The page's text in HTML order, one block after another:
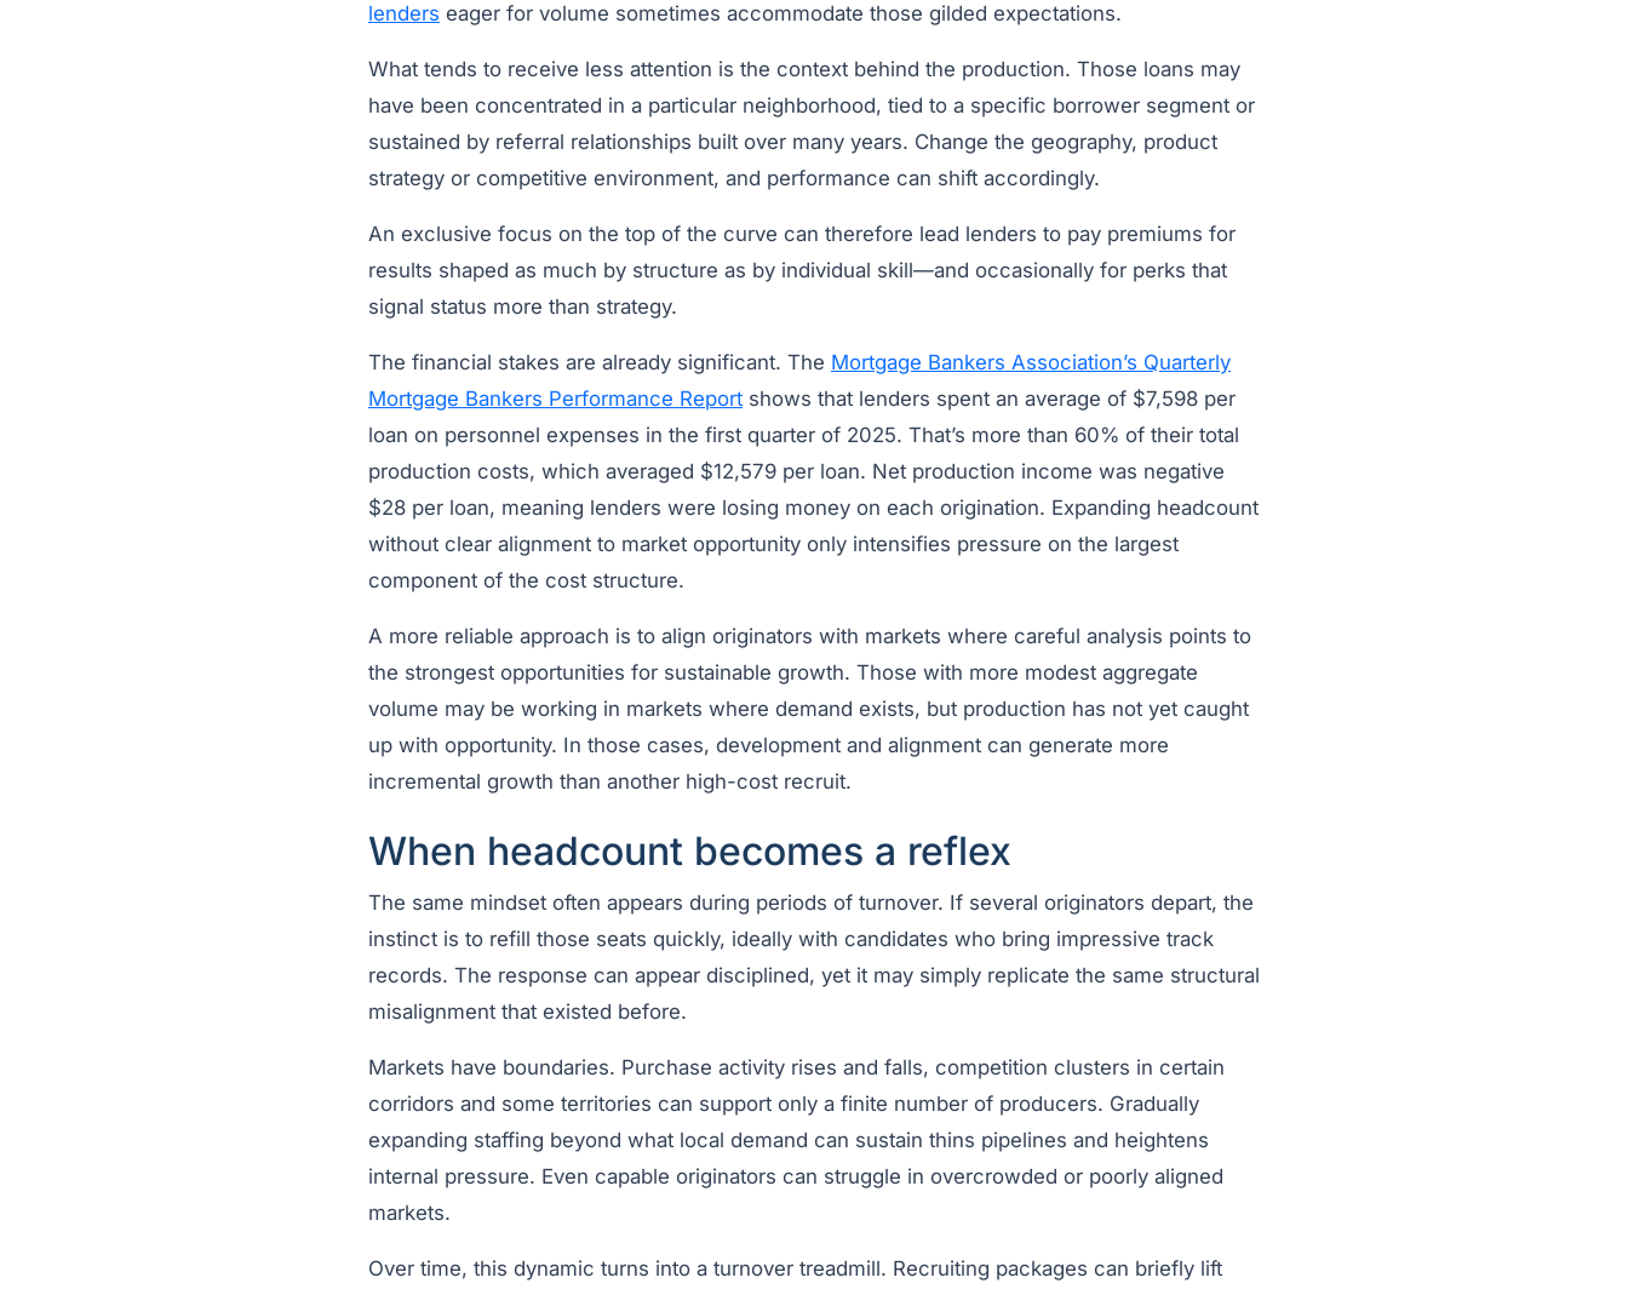
lenders eager for volume sometimes accommodate those gilded expectations.
What tends to receive less attention is the context behind the production. Those loans may
have been concentrated in a particular neighborhood, tied to a specific borrower segment or
sustained by referral relationships built over many years. Change the geography, product
strategy or competitive environment, and performance can shift accordingly.
An exclusive focus on the top of the curve can therefore lead lenders to pay premiums for
results shaped as much by structure as by individual skill—and occasionally for perks that
signal status more than strategy.
The financial stakes are already significant. The Mortgage Bankers Association’s Quarterly
Mortgage Bankers Performance Report shows that lenders spent an average of $7,598 per
loan on personnel expenses in the first quarter of 2025. That’s more than 60% of their total
production costs, which averaged $12,579 per loan. Net production income was negative
$28 per loan, meaning lenders were losing money on each origination. Expanding headcount
without clear alignment to market opportunity only intensifies pressure on the largest
component of the cost structure.
A more reliable approach is to align originators with markets where careful analysis points to
the strongest opportunities for sustainable growth. Those with more modest aggregate
volume may be working in markets where demand exists, but production has not yet caught
up with opportunity. In those cases, development and alignment can generate more
incremental growth than another high-cost recruit.
When headcount becomes a reflex
The same mindset often appears during periods of turnover. If several originators depart, the
instinct is to refill those seats quickly, ideally with candidates who bring impressive track
records. The response can appear disciplined, yet it may simply replicate the same structural
misalignment that existed before.
Markets have boundaries. Purchase activity rises and falls, competition clusters in certain
corridors and some territories can support only a finite number of producers. Gradually
expanding staffing beyond what local demand can sustain thins pipelines and heightens
internal pressure. Even capable originators can struggle in overcrowded or poorly aligned
markets.
Over time, this dynamic turns into a turnover treadmill. Recruiting packages can briefly lift